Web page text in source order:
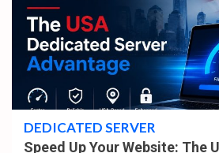
4 min read
DEDICATED SERVER
Speed Up Your Website: The